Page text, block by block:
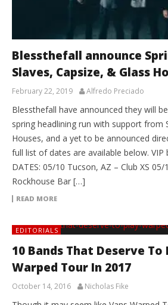
Blessthefall announce
Slaves, Capsize, & Glass
February 22, 2019 Alfredo Preciado
Blessthefall have announced they will
spring headlining run with support from
Houses, and a yet to be announced
full list of dates are available below. VIP
DATES: 05/10 Tucson, AZ – Club XS 05/
Rockhouse Bar […]
READ MORE
EDITORIALS
10 Bands That Deserve To
Warped Tour In 2017
October 14, 2016 Nicholas Fike